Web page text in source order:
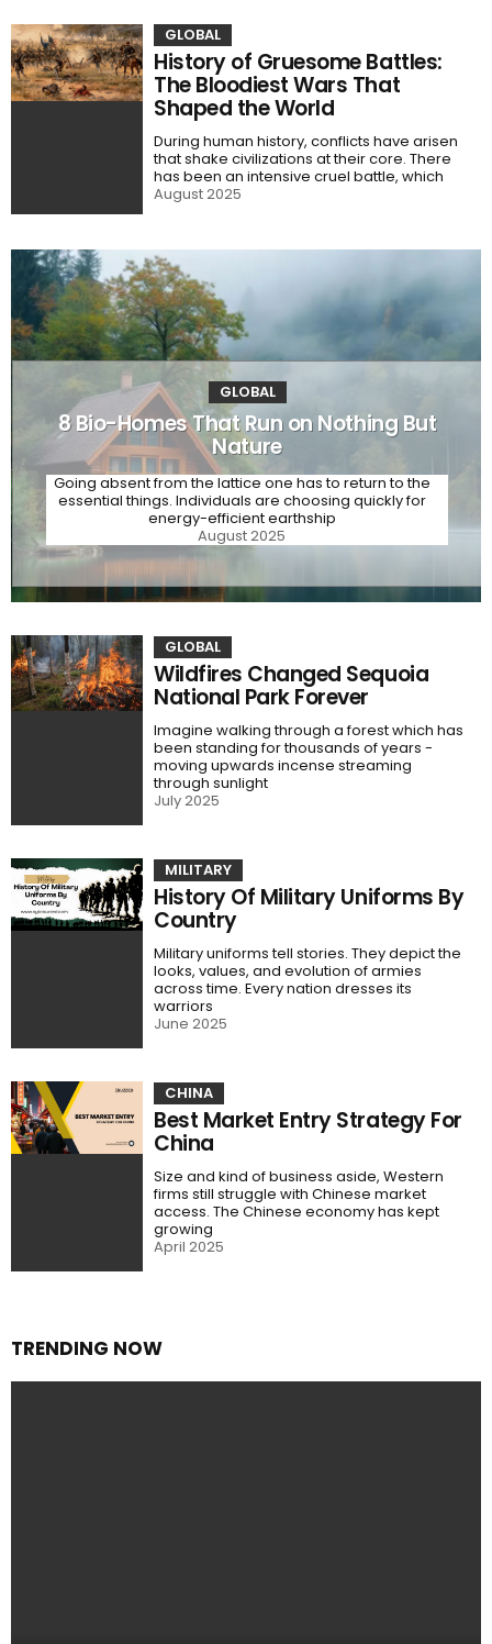
GLOBAL
History of Gruesome Battles:
The Bloodiest Wars That
Shaped the World
During human history, conflicts have arisen
that shake civilizations at their core. There
has been an intensive cruel battle, which
August 2025
GLOBAL
8 Bio-Homes That Run on Nothing But
Nature
Going absent from the lattice one has to return to the
essential things. Individuals are choosing quickly for
energy-efficient earthship
August 2025
GLOBAL
Wildfires Changed Sequoia
National Park Forever
Imagine walking through a forest which has
been standing for thousands of years -
moving upwards incense streaming
through sunlight
July 2025
MILITARY
History Of Military Uniforms By
Country
Military uniforms tell stories. They depict the
looks, values, and evolution of armies
across time. Every nation dresses its
warriors
June 2025
CHINA
Best Market Entry Strategy For
China
Size and kind of business aside, Western
firms still struggle with Chinese market
access. The Chinese economy has kept
growing
April 2025
TRENDING NOW